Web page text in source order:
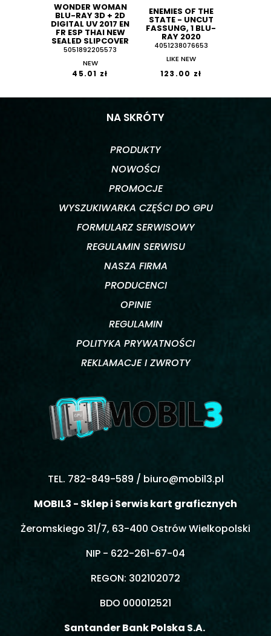
WONDER WOMAN
BLU-RAY 3D + 2D
DIGITAL UV 2017 EN
FR ESP THAI NEW
SEALED SLIPCOVER
5051892205573
NEW
45.01 zł
ENEMIES OF THE
STATE - UNCUT
FASSUNG, 1 BLU-
RAY 2020
4051238076653
LIKE NEW
123.00 zł
NA SKRÓTY
PRODUKTY
NOWOŚCI
PROMOCJE
WYSZUKIWARKA CZĘŚCI DO GPU
FORMULARZ SERWISOWY
REGULAMIN SERWISU
NASZA FIRMA
PRODUCENCI
OPINIE
REGULAMIN
POLITYKA PRYWATNOŚCI
REKLAMACJE I ZWROTY
TEL. 782-849-589 / biuro@mobil3.pl
MOBIL3 - Sklep i Serwis kart graficznych
Żeromskiego 31/7, 63-400 Ostrów Wielkopolski
NIP - 622-261-67-04
REGON: 302102072
BDO 000012521
Santander Bank Polska S.A.